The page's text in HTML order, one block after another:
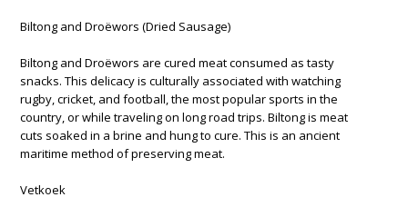
Biltong and Droëwors (Dried Sausage)
Biltong and Droëwors are cured meat consumed as tasty
snacks. This delicacy is culturally associated with watching
rugby, cricket, and football, the most popular sports in the
country, or while traveling on long road trips. Biltong is meat
cuts soaked in a brine and hung to cure. This is an ancient
maritime method of preserving meat.
Vetkoek